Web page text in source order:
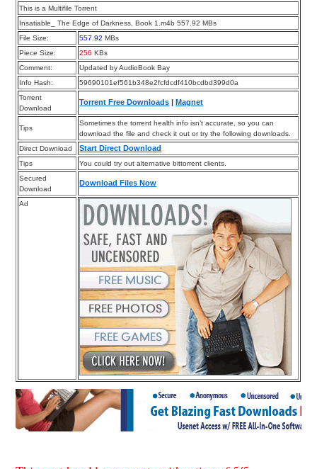
This is a Multifile Torrent
Insatiable_ The Edge of Darkness, Book 1.m4b 557.92 MBs
File Size:
557.92 MBs
Piece Size:
256 KBs
Comment:
Updated by AudioBook Bay
Info Hash:
59690101ef561b348e2fcfdcdf410bcdbd399d0a
Torrent
Download
Torrent Free Downloads Magnet
Tips
Sometimes the torrent health info isn’t accurate, so you can
download the file and check it out or try the following downloads.
Direct Download
Start Direct Download
Tips
You could try out alternative bittorrent clients.
Secured
Download
Download Files Now
Ad